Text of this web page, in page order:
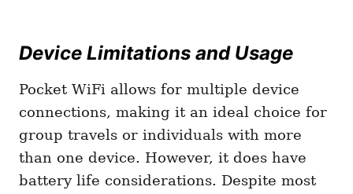
Device Limitations and Usage
Pocket WiFi allows for multiple device
connections, making it an ideal choice for
group travels or individuals with more
than one device. However, it does have
battery life considerations. Despite most